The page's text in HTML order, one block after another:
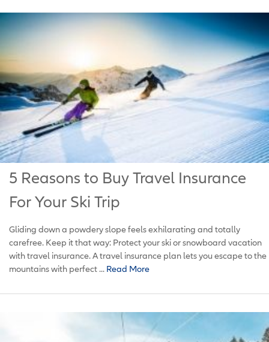
5 Reasons to Buy Travel Insurance
For Your Ski Trip
Gliding down a powdery slope feels exhilarating and totally
carefree. Keep it that way: Protect your ski or snowboard vacation
with travel insurance. A travel insurance plan lets you escape to the
mountains with perfect ... Read More